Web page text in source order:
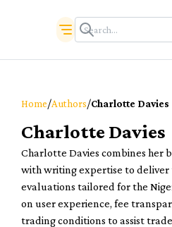
Home/Authors/Charlotte Davies
Charlotte Davies
Charlotte Davies combines her
with writing expertise to
evaluations tailored for the
on user experience, fee
trading conditions to assist